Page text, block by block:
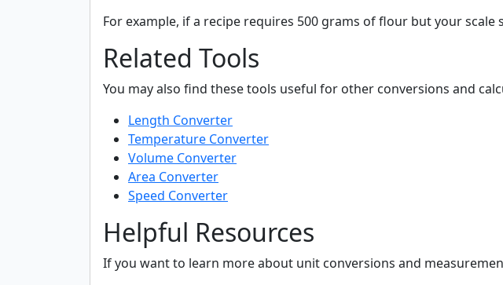
For example, if a recipe requires 500 grams of flour but your
Related Tools
You may also find these tools useful for other conversions and
Length Converter
Temperature Converter
Volume Converter
Area Converter
Speed Converter
Helpful Resources
If you want to learn more about unit conversions and